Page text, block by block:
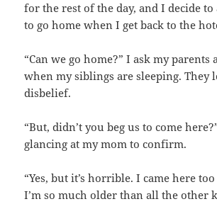
for the rest of the day, and I decide to
to go home when I get back to the
“Can we go home?” I ask my parents
when my siblings are sleeping. They
disbelief.
“But, didn’t you beg us to come
glancing at my mom to confirm.
“Yes, but it’s horrible. I came here
I’m so much older than all the other